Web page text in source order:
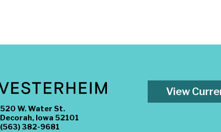
520 W. Water St.
Decorah, Iowa 52101
(563) 382-9681
View